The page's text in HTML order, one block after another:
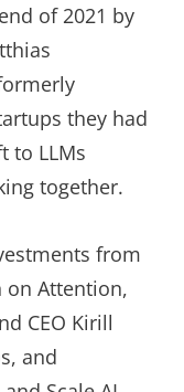
of 2021 by
they had
to LLMs
together.
from
on Attention,
CEO Kirill
and